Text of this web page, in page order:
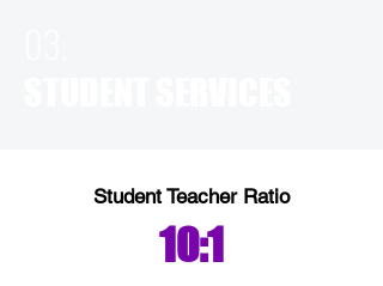
Student Teacher Ratio
10:1